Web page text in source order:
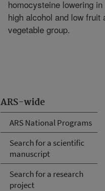
ARS-wide
ARS National Programs
Search for a scientific
manuscript
Search for a research
project
homocysteine lowering in
high alcohol and low fruit
vegetable group.